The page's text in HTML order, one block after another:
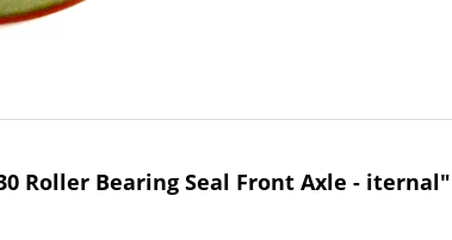
Roller Bearing Seal Front Axle - iternal"